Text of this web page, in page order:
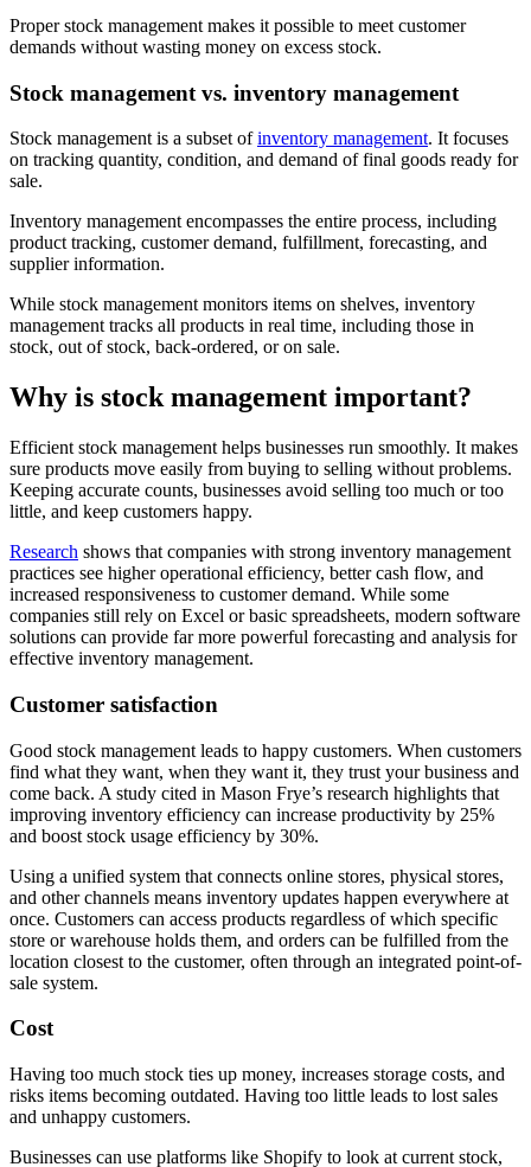
Proper stock management makes it possible to meet customer
demands without wasting money on excess stock.
Stock management vs. inventory management
Stock management is a subset ofinventory management. It focuses
on tracking quantity, condition, and demand of final goods ready for
sale.
Inventory management encompasses the entire process, including
product tracking, customer demand, fulfillment, forecasting, and
supplier information.
While stock management monitors items on shelves, inventory
management tracks all products in real time, including those in
stock, out of stock, back-ordered, or on sale.
Why is stock management important?
Efficient stock management helps businesses run smoothly. It makes
sure products move easily from buying to selling without problems.
Keeping accurate counts, businesses avoid selling too much or too
little, and keep customers happy.
Research shows that companies with strong inventory management
practices see higher operational efficiency, better cash flow, and
increased responsiveness to customer demand. While some
companies still rely on Excel or basic spreadsheets, modern software
solutions can provide far more powerful forecasting and analysis for
effective inventory management.
Customer satisfaction
Good stock management leads to happy customers. When customers
find what they want, when they want it, they trust your business and
come back. A study cited in Mason Frye’s research highlights that
improving inventory efficiency can increase productivity by 25%
and boost stock usage efficiency by 30%.
Using a unified system that connects online stores, physical stores,
and other channels means inventory updates happen everywhere at
once. Customers can access products regardless of which specific
store or warehouse holds them, and orders can be fulfilled from the
location closest to the customer, often through an integrated point-of-
sale system.
Cost
Having too much stock ties up money, increases storage costs, and
risks items becoming outdated. Having too little leads to lost sales
and unhappy customers.
Businesses can use platforms like Shopify to look at current stock,